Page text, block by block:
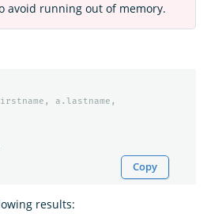
avoid running out of memory.
, a . lastname ,
Copy
results: